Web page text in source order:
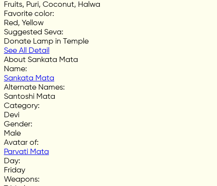
Fruits, Puri, Coconut, Halwa
Favorite color:
Red, Yellow
Suggested Seva:
Donate Lamp in Temple
See All Detail
About Sankata Mata
Name:
Sankata Mata
Alternate Names:
Santoshi Mata
Category:
Devi
Gender:
Male
Avatar of:
Parvati Mata
Day:
Friday
Weapons: